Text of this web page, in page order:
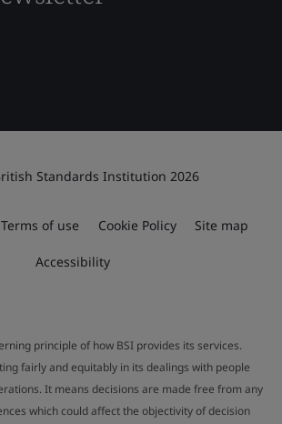
Standards Institution 2026
Terms of use Cookie Policy Site map
Accessibility
principle of how BSI provides its services.
fairly and equitably in its dealings with people
It means decisions are made free from any
which could affect the objectivity of decision